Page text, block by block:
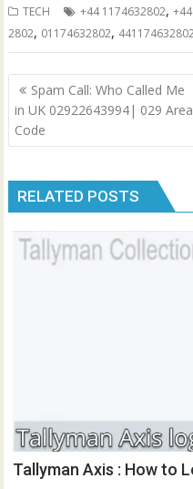
TECH +44 1174632802,
2802, 01174632802,
Post
navigation
Spam Call: Who Called Me
in UK 02922643994| 029 Area
Code
RELATED POSTS
Tallyman Axis : How to